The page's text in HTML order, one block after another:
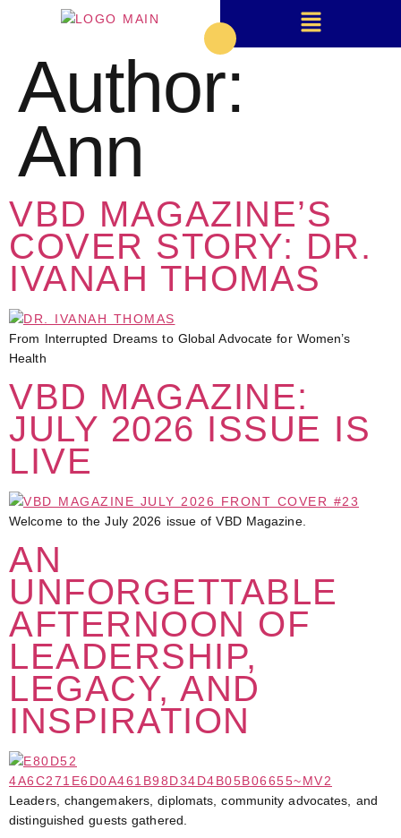
Author:
Ann
VBD MAGAZINE’S
COVER STORY: DR.
IVANAH THOMAS
From Interrupted Dreams to Global Advocate for Women’s
Health
VBD MAGAZINE:
JULY 2026 ISSUE IS
LIVE
Welcome to the July 2026 issue of VBD Magazine.
AN
UNFORGETTABLE
AFTERNOON OF
LEADERSHIP,
LEGACY, AND
INSPIRATION
Leaders, changemakers, diplomats, community advocates, and
distinguished guests gathered.